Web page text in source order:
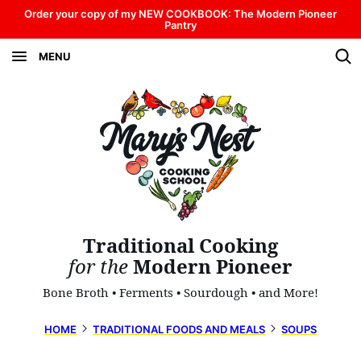
Skip
to
content
Order your copy of my NEW COOKBOOK: The Modern Pioneer
Pantry
MENU
Traditional Cooking
for theModern Pioneer
Bone Broth • Ferments • Sourdough • and More!
HOME TRADITIONAL FOODS AND MEALS SOUPS